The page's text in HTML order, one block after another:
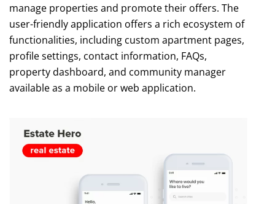
manage properties and promote their offers. The
user-friendly application offers a rich ecosystem of
functionalities, including custom apartment pages,
profile settings, contact information, FAQs,
property dashboard, and community manager
available as a mobile or web application.